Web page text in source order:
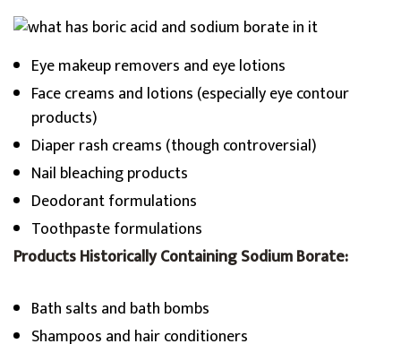
Eye makeup removers and eye lotions
Face creams and lotions (especially eye contour
products)
Diaper rash creams (though controversial)
Nail bleaching products
Deodorant formulations
Toothpaste formulations
Products Historically Containing Sodium Borate:
Bath salts and bath bombs
Shampoos and hair conditioners